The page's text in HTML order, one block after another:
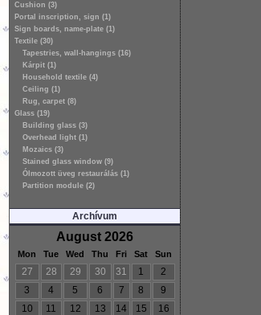
Cushion (3)
Portal inscription, sign (1)
Sign boards, name-plate (1)
Textile (30)
Tapestries, wall-hangings (16)
Kárpit (1)
Household textile (4)
Ceiling (1)
Rug, carpet (8)
Glass (19)
Building glass (3)
Overhead light (1)
Mozaics (3)
Stained glass window (9)
Ólmozott üveg restaurálás (1)
Partition module (2)
Archívum
August 2026
Mon Tue Wed Thu Fri Sat Sun
27 28 29 30 31 1
2
3
4 5 6 7 8
9
10
11 12 13 14 15 16